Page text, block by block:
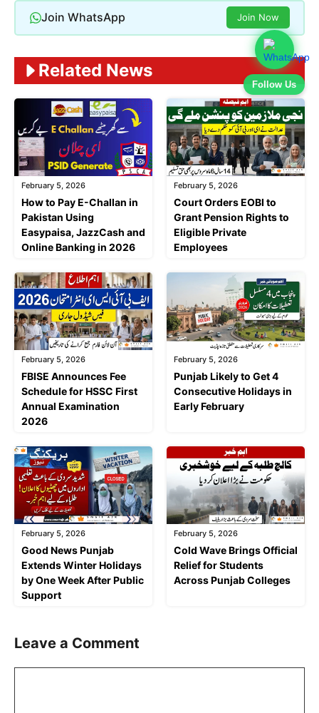
Follow Us
Join WhatsApp Join Now
Related News
February 5, 2026
How to Pay E-Challan in
Pakistan Using
Easypaisa, JazzCash and
Online Banking in 2026
February 5, 2026
Court Orders EOBI to
Grant Pension Rights to
Eligible Private
Employees
February 5, 2026
FBISE Announces Fee
Schedule for HSSC First
Annual Examination
2026
February 5, 2026
Punjab Likely to Get 4
Consecutive Holidays in
Early February
February 5, 2026
Good News Punjab
Extends Winter Holidays
by One Week After Public
Support
February 5, 2026
Cold Wave Brings Official
Relief for Students
Across Punjab Colleges
Leave a Comment